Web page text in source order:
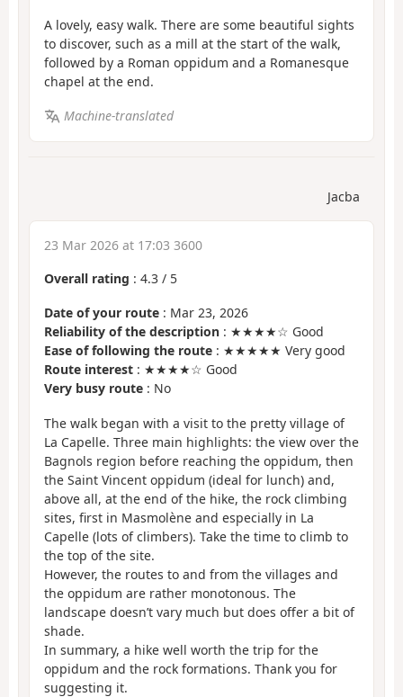
A lovely, easy walk. There are some beautiful sights
to discover, such as a mill at the start of the walk,
followed by a Roman oppidum and a Romanesque
chapel at the end.
Machine-translated
Jacba
23 Mar 2026 at 17:03 3600
Overall rating : 4.3 / 5
Date of your route : Mar 23, 2026
Reliability of the description : ★★★★☆ Good
Ease of following the route : ★★★★★ Very good
Route interest : ★★★★☆ Good
Very busy route : No
The walk began with a visit to the pretty village of
La Capelle. Three main highlights: the view over the
Bagnols region before reaching the oppidum, then
the Saint Vincent oppidum (ideal for lunch) and,
above all, at the end of the hike, the rock climbing
sites, first in Masmolène and especially in La
Capelle (lots of climbers). Take the time to climb to
the top of the site.
However, the routes to and from the villages and
the oppidum are rather monotonous. The
landscape doesn’t vary much but does offer a bit of
shade.
In summary, a hike well worth the trip for the
oppidum and the rock formations. Thank you for
suggesting it.